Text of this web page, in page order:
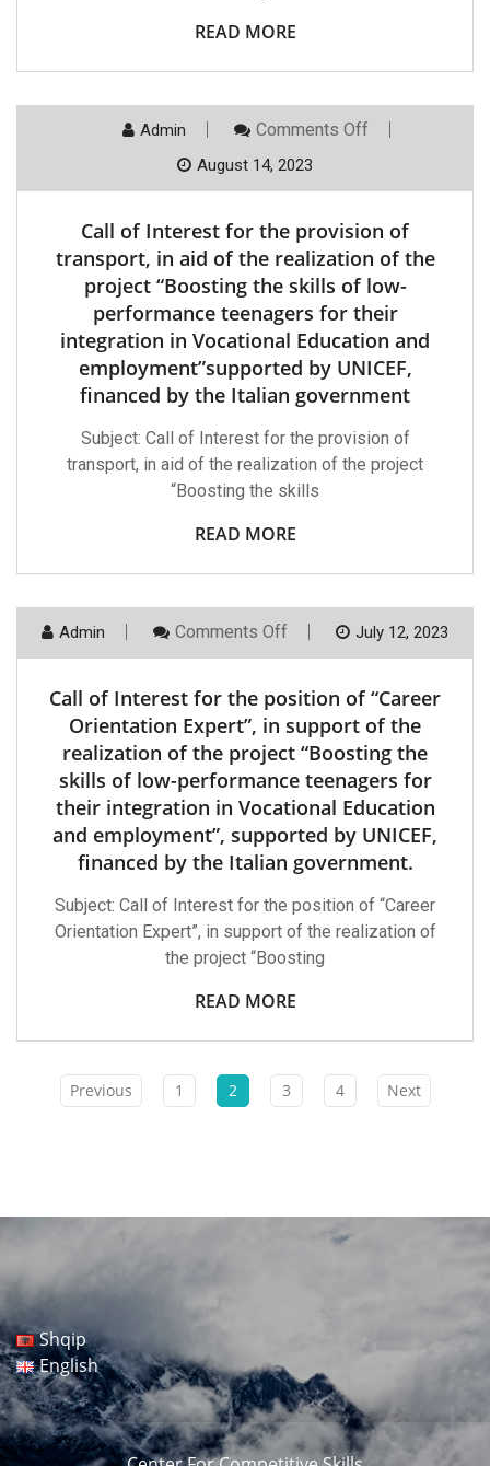
Vocational
Education
Supported
UNICEF,
Financed
By
The
Italian
Government.
READ MORE
Admin Comments OffOn
For
Provision
Of
Transport,
In
Aid
Of
The
Realization
Of
The
Project
“Boosting
The
Skills
Of
Education
And
By
UNICEF,
Financed
By
The
Italian
Government
August 14, 2023
Call of Interest for the provision of
transport, in aid of the realization of the
project “Boosting the skills of low-
performance teenagers for their
integration in Vocational Education and
employment”supported by UNICEF,
financed by the Italian government
Subject: Call of Interest for the provision of
transport, in aid of the realization of the project
“Boosting the skills
READ MORE
Admin Comments Off
Of
For
The
Position
Of
“Career
Orientation
Expert”,
Support
Of
The
Realization
Of
The
Project
“Boosting
Skills
For
Their
Government.
July 12, 2023
Call of Interest for the position of “Career
Orientation Expert”, in support of the
realization of the project “Boosting the
skills of low-performance teenagers for
their integration in Vocational Education
and employment”, supported by UNICEF,
financed by the Italian government.
Subject: Call of Interest for the position of “Career
Orientation Expert”, in support of the realization of
the project “Boosting
READ MORE
Previous 1 2 3 4 Next
Shqip
English